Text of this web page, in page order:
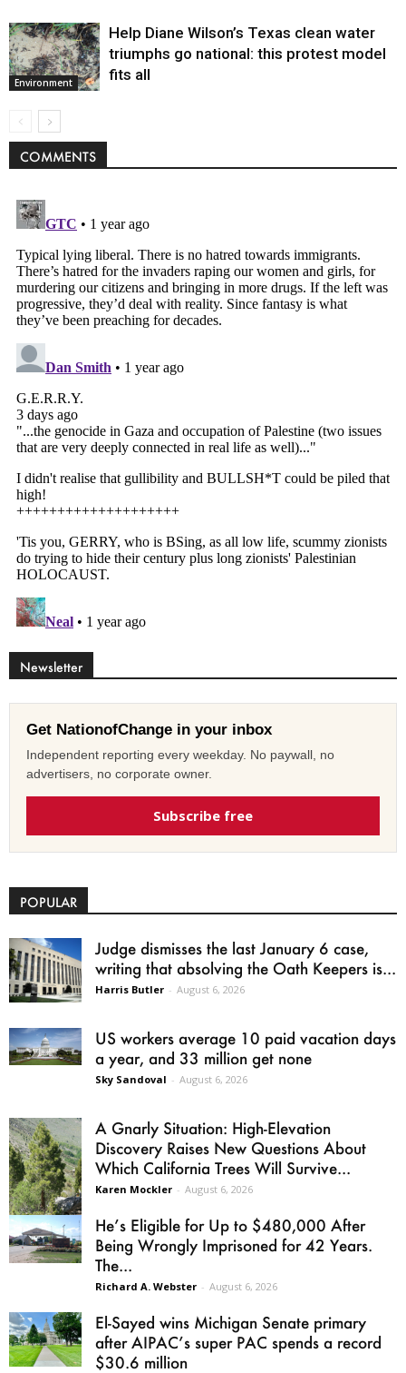
Environment
Help Diane Wilson’s Texas clean water
triumphs go national: this protest model
fits all
COMMENTS
Newsletter
Get NationofChange in your inbox
Independent reporting every weekday. No paywall, no
advertisers, no corporate owner.
Subscribe free
POPULAR
Judge dismisses the last January 6 case,
writing that absolving the Oath Keepers is...
Harris Butler - August 6, 2026
US workers average 10 paid vacation days
a year, and 33 million get none
Sky Sandoval - August 6, 2026
A Gnarly Situation: High-Elevation
Discovery Raises New Questions About
Which California Trees Will Survive...
Karen Mockler - August 6, 2026
He’s Eligible for Up to $480,000 After
Being Wrongly Imprisoned for 42 Years.
The...
Richard A. Webster - August 6, 2026
El-Sayed wins Michigan Senate primary
after AIPAC’s super PAC spends a record
$30.6 million